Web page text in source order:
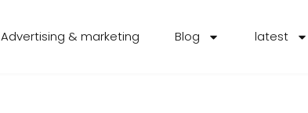
Advertising & marketing Blog latest